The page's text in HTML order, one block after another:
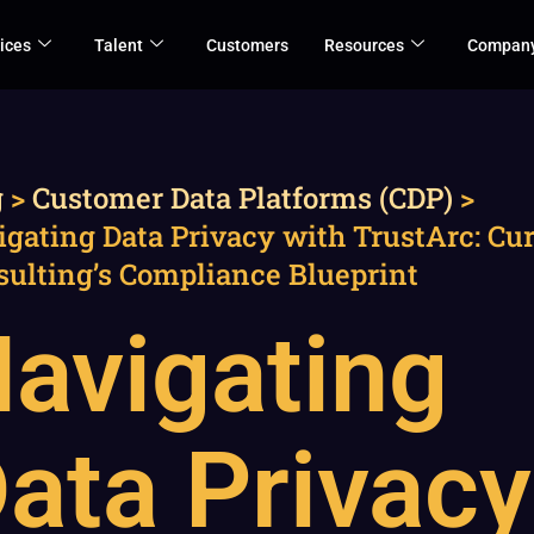
Talent Customers Resources
>Customer Data Platforms (CDP) >
Data Privacy with TrustArc:
Compliance Blueprint
Privacy